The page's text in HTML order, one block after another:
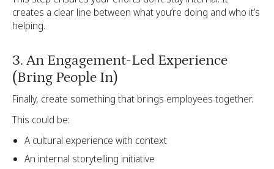
creates a clear line between what you’re doing and who it’s
helping.
3. An Engagement-Led Experience
(Bring People In)
Finally, create something that brings employees together.
This could be:
A cultural experience with context
An internal storytelling initiative